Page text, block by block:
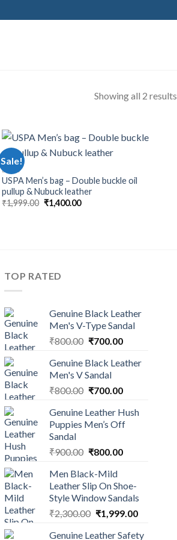
Showing all 2 results
Sale!
BAGS
USPA Men’s bag – Double buckle oil
pullup & Nubuck leather
₹1,999.00 ₹1,400.00
TOP RATED
Genuine Black Leather
Men's V-Type Sandal
₹800.00 ₹700.00
Genuine Black Leather
Men's V Sandal
₹800.00 ₹700.00
Genuine Leather Hush
Puppies Men’s Off
Sandal
₹900.00 ₹800.00
Men Black-Mild
Leather Slip On Shoe-
Style Window Sandals
₹2,300.00 ₹1,999.00
Genuine Leather Safety